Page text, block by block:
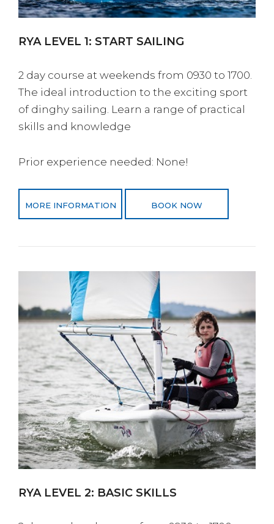
RYA LEVEL 1: START SAILING
2 day course at weekends from 0930 to 1700.
The ideal introduction to the exciting sport
of dinghy sailing. Learn a range of practical
skills and knowledge
Prior experience needed: None!
MORE INFORMATION BOOK NOW
RYA LEVEL 2: BASIC SKILLS